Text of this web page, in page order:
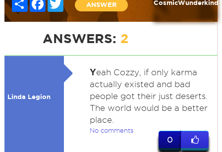
ANSWER CosmicWunderkind
ANSWERS: 2
Linda Legion
Yeah Cozzy, if only karma
actually existed and bad
people got their just deserts.
The world would be a better
place.
No comments
0